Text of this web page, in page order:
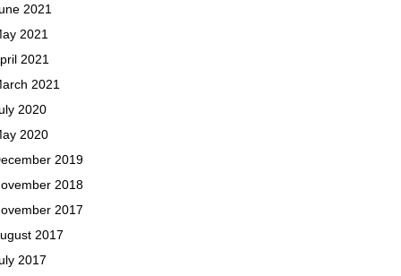
2021
2021
2021
2021
2020
2020
2019
2018
2017
2017
2017